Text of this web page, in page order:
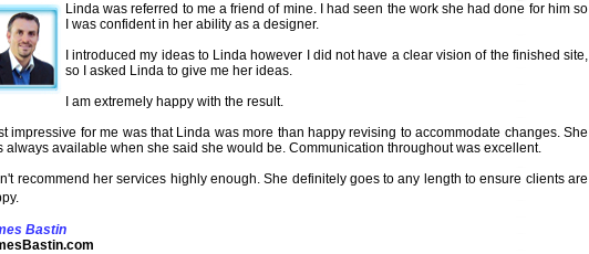
Linda was referred to me a friend of mine. I had seen the work she had done for him so
I was confident in her ability as a designer.
I introduced my ideas to Linda however I did not have a clear vision of the finished site,
so I asked Linda to give me her ideas.
I am extremely happy with the result.
impressive for me was that Linda was more than happy revising to accommodate changes. She
always available when she said she would be. Communication throughout was excellent.
recommend her services highly enough. She definitely goes to any length to ensure clients are
Bastin